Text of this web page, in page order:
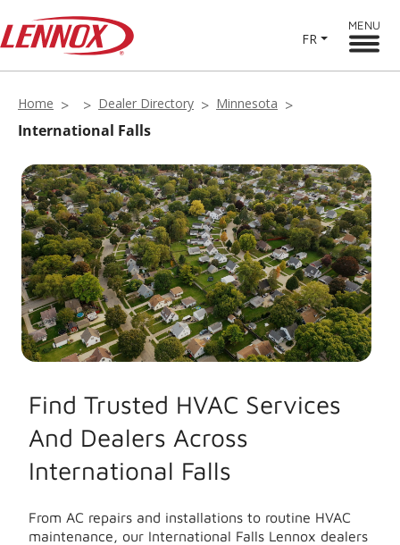
FR
MENU
Home Dealer Directory Minnesota
International Falls
Find Trusted HVAC Services
And Dealers Across
International Falls
From AC repairs and installations to routine HVAC
maintenance, our International Falls Lennox dealers